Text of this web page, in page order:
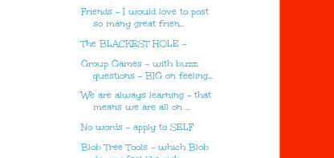
Friends - I would love to post
so many great frien...
The BLACKEST HOLE -
Group Games - with buzz
questions - BIG on feeling...
We are always learning - that
means we are all on ...
No words - apply to SELF
Blob Tree Tools - which Blob